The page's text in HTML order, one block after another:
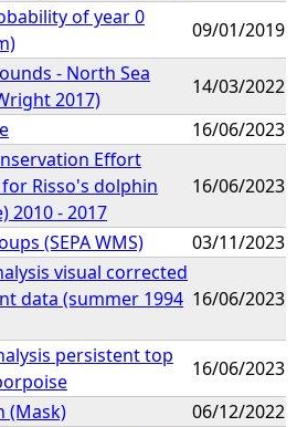
of year 0
09/01/2019
- North Sea
2017)
14/03/2022
16/06/2023
Effort
Risso's dolphin
2010 - 2017
16/06/2023
(SEPA WMS)
03/11/2023
visual corrected
data (summer 1994 16/06/2023
persistent top
16/06/2023
(Mask)
06/12/2022